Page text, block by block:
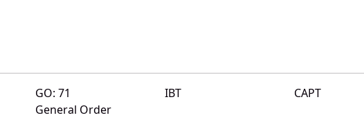
GO: 71
General Order
IBT CAPT